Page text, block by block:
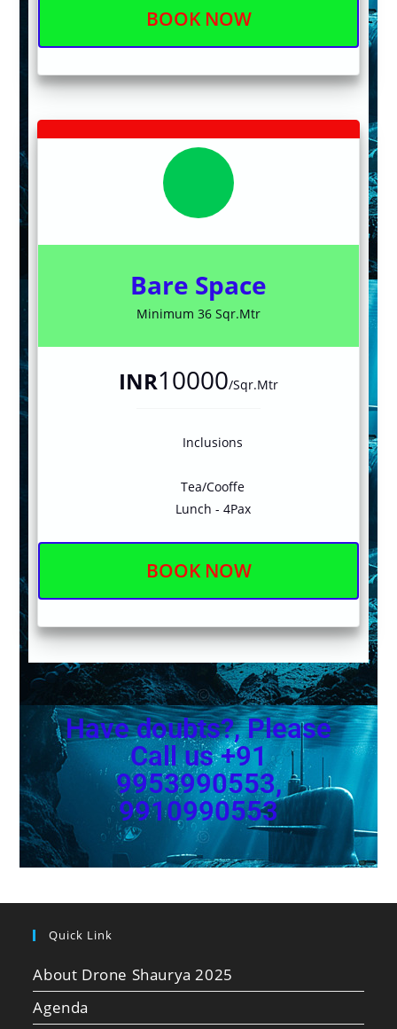
BOOK NOW
Bare Space
Minimum 36 Sqr.Mtr
INR10000/Sqr.Mtr
Inclusions
Tea/Cooffe
Lunch - 4Pax
BOOK NOW
Have doubts?, Please
Call us +91
9953990553,
9910990553
Quick Link
About Drone Shaurya 2025
Agenda